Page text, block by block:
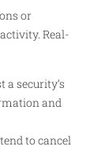
or
Real-
a security’s
and
to cancel